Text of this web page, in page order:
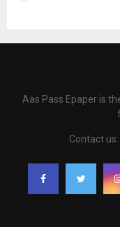
Aas Pass Epaper is
Contact us: